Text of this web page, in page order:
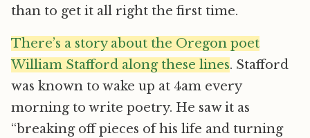
than to get it all right the first time.
There’s a story about the Oregon poet
William Stafford along these lines. Stafford
was known to wake up at 4am every
morning to write poetry. He saw it as
“breaking off pieces of his life and turning